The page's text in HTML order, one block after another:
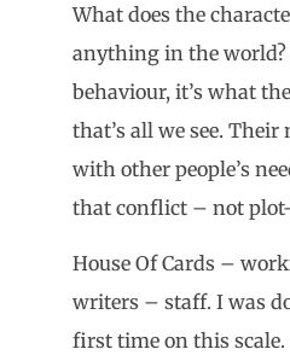
What does the
anything in the world?
behaviour, it’s what
that’s all we see.
with other people’s
that conflict – not
House Of Cards –
writers – staff. I was
first time on this